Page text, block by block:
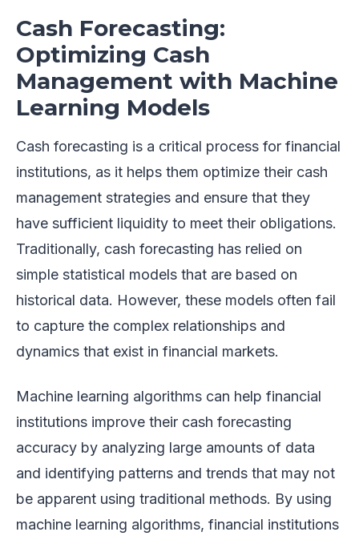
Cash Forecasting:
Optimizing Cash
Management with Machine
Learning Models
Cash forecasting is a critical process for financial
institutions, as it helps them optimize their cash
management strategies and ensure that they
have sufficient liquidity to meet their obligations.
Traditionally, cash forecasting has relied on
simple statistical models that are based on
historical data. However, these models often fail
to capture the complex relationships and
dynamics that exist in financial markets.
Machine learning algorithms can help financial
institutions improve their cash forecasting
accuracy by analyzing large amounts of data
and identifying patterns and trends that may not
be apparent using traditional methods. By using
machine learning algorithms, financial institutions